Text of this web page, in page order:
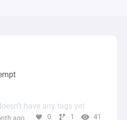
have any tags yet
ago 0 1 41